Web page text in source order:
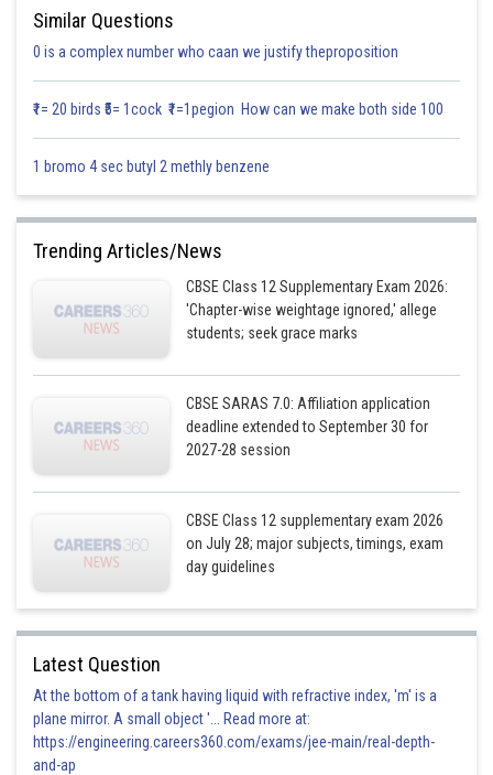
Similar Questions
0 is a complex number who caan we justify theproposition
₹1= 20 birds ₹5= 1cock ₹1=1pegion How can we make both side 100
1 bromo 4 sec butyl 2 methly benzene
Trending Articles/News
CBSE Class 12 Supplementary Exam 2026:
'Chapter-wise weightage ignored,' allege
students; seek grace marks
CBSE SARAS 7.0: Affiliation application
deadline extended to September 30 for
2027-28 session
CBSE Class 12 supplementary exam 2026
on July 28; major subjects, timings, exam
day guidelines
Latest Question
At the bottom of a tank having liquid with refractive index, 'm' is a
plane mirror. A small object '... Read more at:
https://engineering.careers360.com/exams/jee-main/real-depth-
and-ap